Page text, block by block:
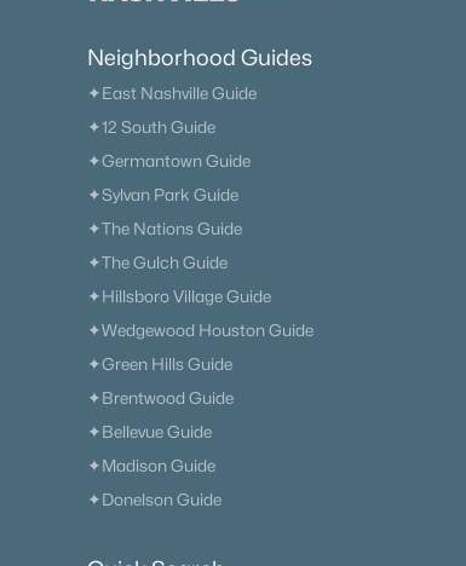
Neighborhood Guides
✦East Nashville Guide
✦12 South Guide
✦Germantown Guide
✦Sylvan Park Guide
✦The Nations Guide
✦The Gulch Guide
✦Hillsboro Village Guide
✦Wedgewood Houston Guide
✦Green Hills Guide
✦Brentwood Guide
✦Bellevue Guide
✦Madison Guide
✦Donelson Guide